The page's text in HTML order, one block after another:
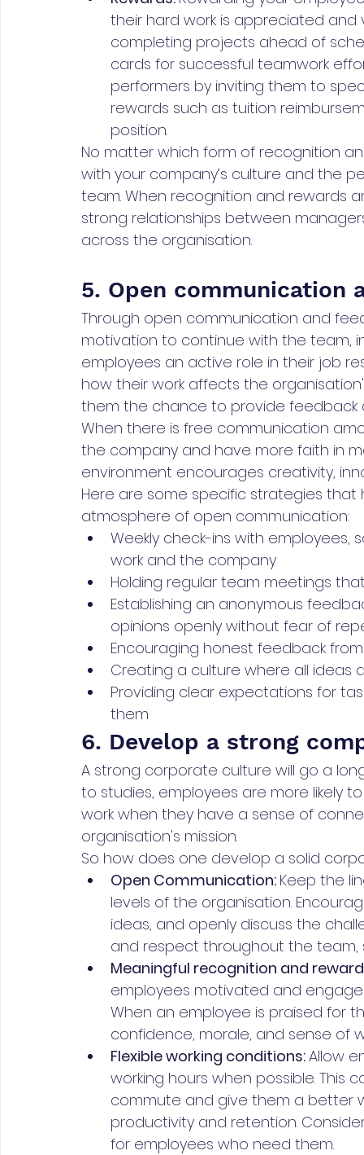
their hard work is appreciated
completing projects ahead of
cards for successful teamwork
performers by inviting them to
rewards such as tuition
position.
No matter which form of recognition
with your company’s culture and the
team. When recognition and rewards
strong relationships between
across the organisation.
5. Open communication
Through open communication and
motivation to continue with the team,
employees an active role in their job
how their work affects the
them the chance to provide feedback
When there is free communication
the company and have more faith in
environment encourages creativity,
Here are some specific strategies
atmosphere of open communication:
Weekly check-ins with
work and the company
Holding regular team meetings
Establishing an anonymous
opinions openly without fear of
Encouraging honest feedback
Creating a culture where all
Providing clear expectations for
them
6. Develop a strong
A strong corporate culture will go a
to studies, employees are more likely
work when they have a sense of
organisation's mission.
So how does one develop a solid
Open Communication: Keep the
levels of the organisation.
ideas, and openly discuss the
and respect throughout the team,
Meaningful recognition and
employees motivated and
When an employee is praised for
confidence, morale, and sense of
Flexible working conditions: Allow
working hours when possible.
commute and give them a better
productivity and retention.
for employees who need them.